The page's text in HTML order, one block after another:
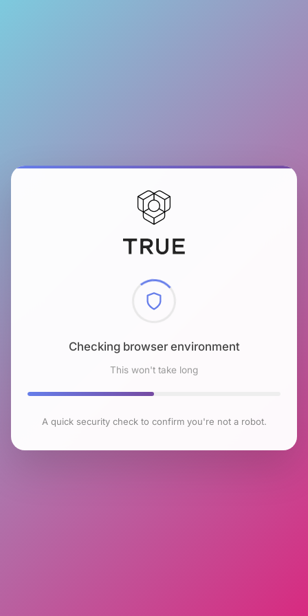
Checking browser environment
This won't take long
A quick security check to confirm you're not a robot.